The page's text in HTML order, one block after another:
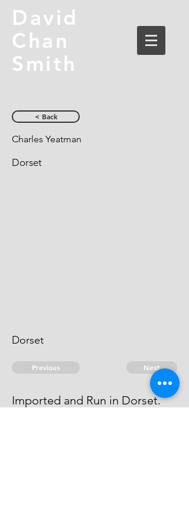
David
Chan
Smith
< Back
Charles Yeatman
Dorset
Dorset
Previous Next
Imported and Run in Dorset.